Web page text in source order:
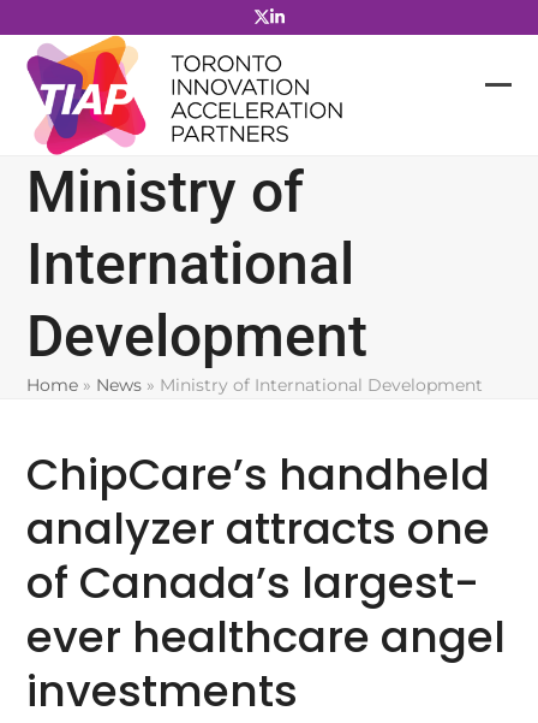
to
content
Ministry of
International
Development
Home » News » Ministry of International Development
ChipCare’s handheld
analyzer attracts one
of Canada’s largest-
ever healthcare angel
investments